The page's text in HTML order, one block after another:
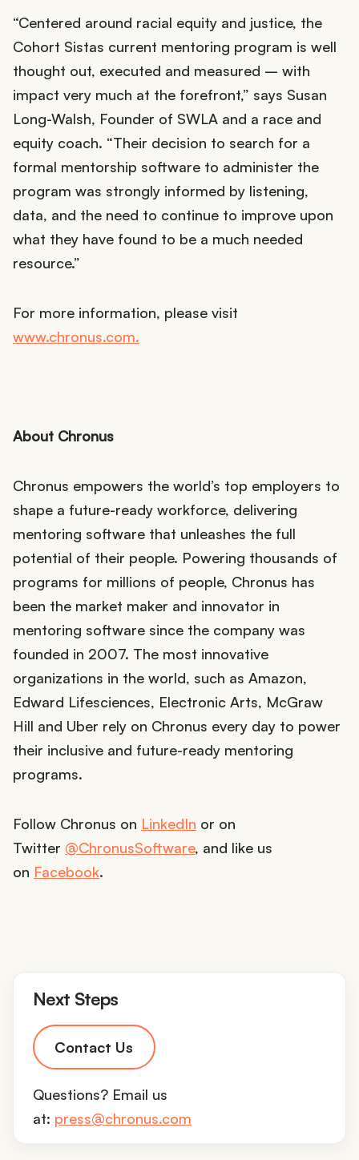
“Centered around racial equity and justice, the
Cohort Sistas current mentoring program is well
thought out, executed and measured – with
impact very much at the forefront,” says Susan
Long-Walsh, Founder of SWLA and a race and
equity coach. “Their decision to search for a
formal mentorship software to administer the
program was strongly informed by listening,
data, and the need to continue to improve upon
what they have found to be a much needed
resource.”
For more information, please visit
www.chronus.com.
About Chronus
Chronus empowers the world’s top employers to
shape a future-ready workforce, delivering
mentoring software that unleashes the full
potential of their people. Powering thousands of
programs for millions of people, Chronus has
been the market maker and innovator in
mentoring software since the company was
founded in 2007. The most innovative
organizations in the world, such as Amazon,
Edward Lifesciences, Electronic Arts, McGraw
Hill and Uber rely on Chronus every day to power
their inclusive and future-ready mentoring
programs.
Follow Chronus on LinkedIn or on
Twitter @ChronusSoftware, and like us
on Facebook.
Next Steps
Contact Us
Questions? Email us
at: press@chronus.com